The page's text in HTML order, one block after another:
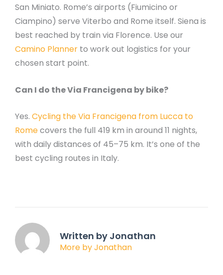
San Miniato. Rome’s airports (Fiumicino or
Ciampino) serve Viterbo and Rome itself. Siena is
best reached by train via Florence. Use our
Camino Planner to work out logistics for your
chosen start point.
Can I do the Via Francigena by bike?
Yes. Cycling the Via Francigena from Lucca to
Romecovers the full 419 km in around 11 nights,
with daily distances of 45–75 km. It’s one of the
best cycling routes in Italy.
Written by Jonathan
More by Jonathan